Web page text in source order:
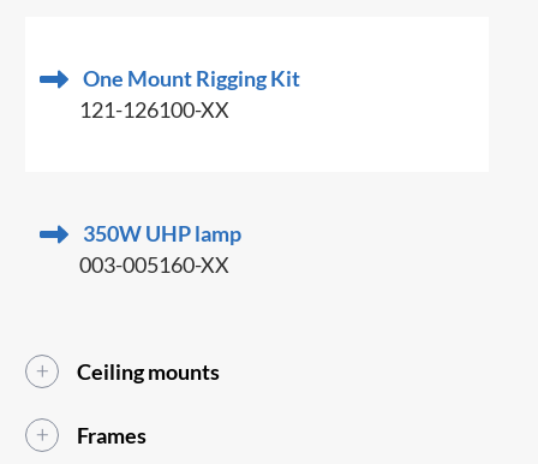
One Mount Rigging Kit
121-126100-XX
350W UHP lamp
003-005160-XX
Ceiling mounts
Frames